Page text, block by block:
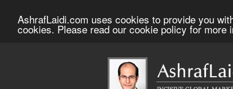
AshrafLaidi.com uses cookies to provide you
cookies. Please read our cookie policy for more